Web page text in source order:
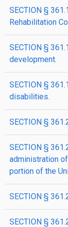
SECTION §
Rehabilitation
SECTION §
development.
SECTION §
disabilities.
SECTION §
SECTION §
administration
portion of the
SECTION §
SECTION §